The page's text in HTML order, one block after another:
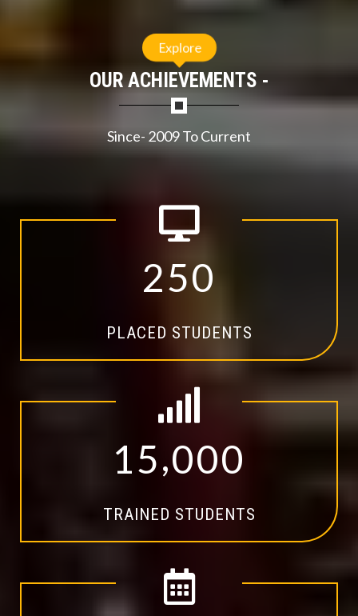
Explore
OUR ACHIEVEMENTS -
Since- 2009 To Current
250
PLACED STUDENTS
15,000
TRAINED STUDENTS